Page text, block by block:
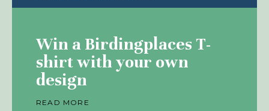
Win a Birdingplaces T-
shirt with your own
design
READ MORE